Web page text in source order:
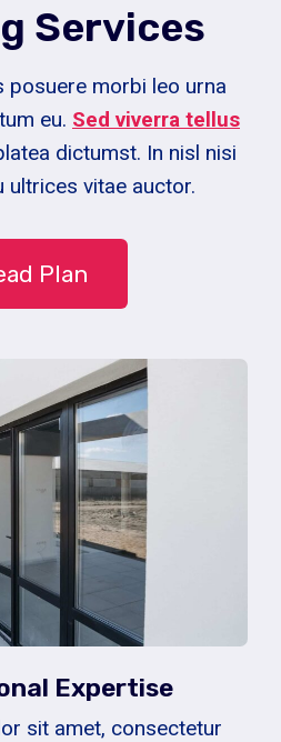
Services
posuere morbi leo urna
eu. Sed viverra tellus
dictumst. In nisl nisi
ultrices vitae auctor.
Plan
Expertise
sit amet, consectetur